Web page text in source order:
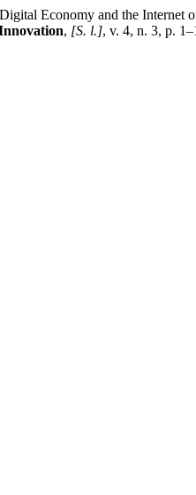
Economy and the Internet
, [S. l.], v. 4, n. 3, p.